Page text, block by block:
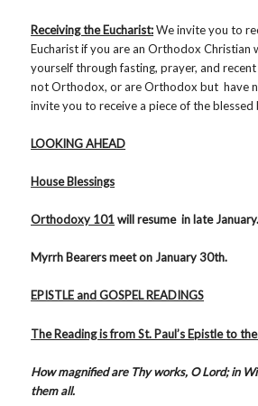
Receiving the Eucharist:We invite you to
Eucharist if you are an Orthodox Christian
yourself through fasting, prayer, and
not Orthodox, or are Orthodox but have
invite you to receive a piece of the blessed
LOOKING AHEAD
House Blessings
Orthodoxy 101will resume in late January.
Myrrh Bearers meet on January 30th.
EPISTLE and GOSPEL READINGS
The Reading is from St. Paul’s Epistleto
How magnified are Thy works, O Lord; in
them all.